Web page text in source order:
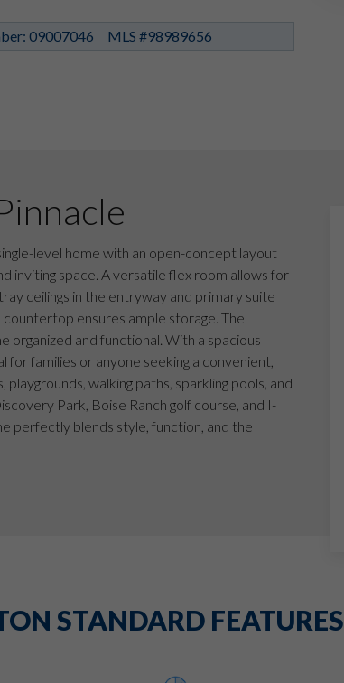
09007046 MLS #98989656
level home with an open-concept layout
inviting space. A versatile flex room allows for
ceilings in the entryway and primary suite
ensures ample storage. The
organized and functional. With a spacious
for families or anyone seeking a convenient,
walking paths, sparkling pools, and
Park, Boise Ranch golf course, and I-
perfectly blends style, function, and the
STANDARD FEATURES